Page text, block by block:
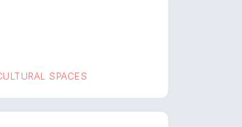
SPACES